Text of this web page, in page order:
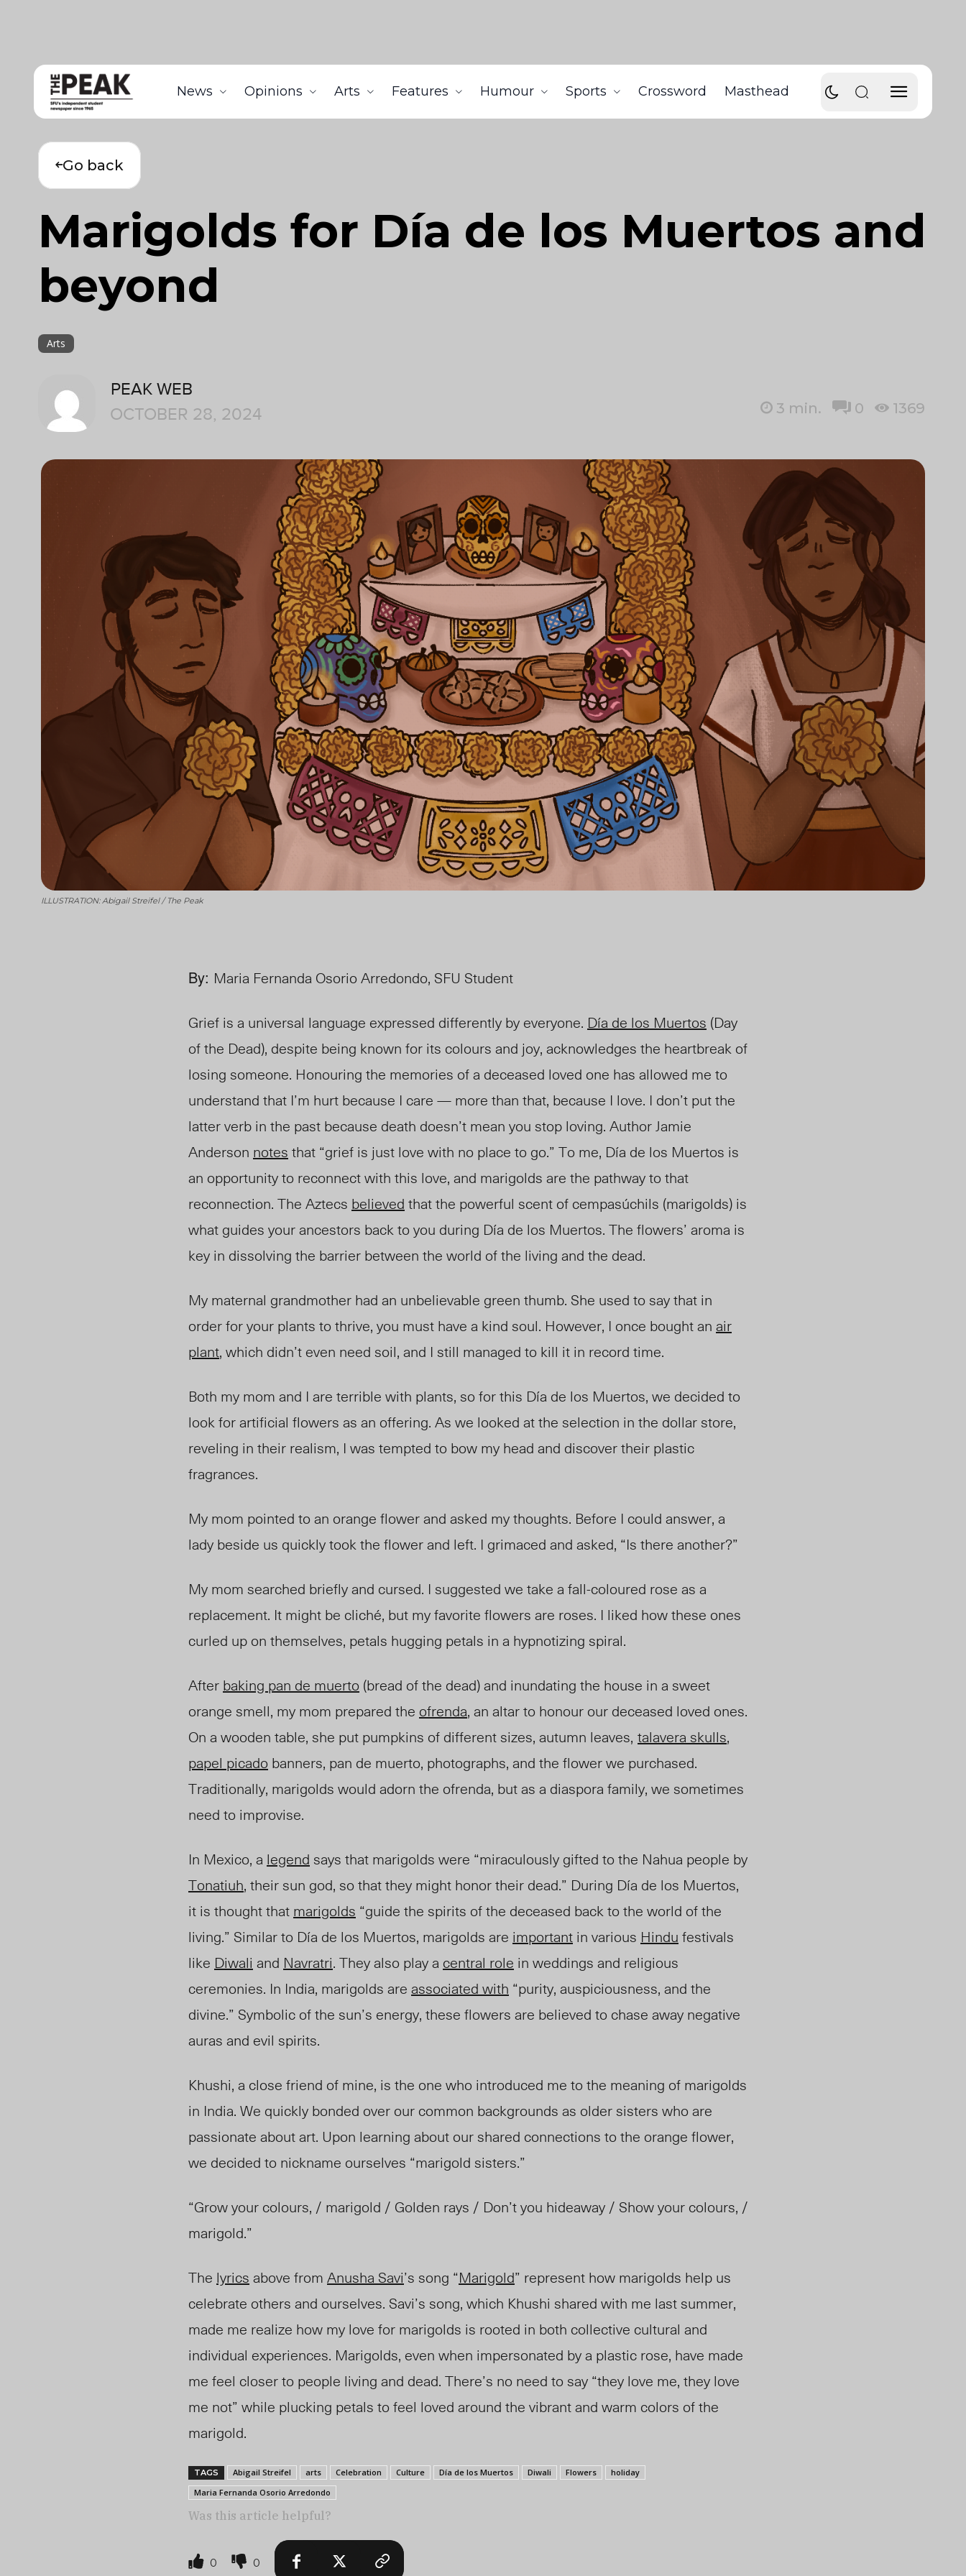
News Opinions Arts Features Humour Sports Crossword Masthead
Go back
Marigolds for Día de los Muertos and
beyond
Arts
PEAK WEB
OCTOBER 28, 2024
3 min. 0 1369
ILLUSTRATION: Abigail Streifel / The Peak
By: Maria Fernanda Osorio Arredondo, SFU Student
Grief is a universal language expressed differently by everyone. Día de los Muertos (Day
of the Dead), despite being known for its colours and joy, acknowledges the heartbreak of
losing someone. Honouring the memories of a deceased loved one has allowed me to
understand that I’m hurt because I care — more than that, because I love. I don’t put the
latter verb in the past because death doesn’t mean you stop loving. Author Jamie
Anderson notes that “grief is just love with no place to go.” To me, Día de los Muertos is
an opportunity to reconnect with this love, and marigolds are the pathway to that
reconnection. The Aztecs believed that the powerful scent of cempasúchils (marigolds) is
what guides your ancestors back to you during Día de los Muertos. The flowers’ aroma is
key in dissolving the barrier between the world of the living and the dead.
My maternal grandmother had an unbelievable green thumb. She used to say that in
order for your plants to thrive, you must have a kind soul. However, I once bought an air
plant, which didn’t even need soil, and I still managed to kill it in record time.
Both my mom and I are terrible with plants, so for this Día de los Muertos, we decided to
look for artificial flowers as an offering. As we looked at the selection in the dollar store,
reveling in their realism, I was tempted to bow my head and discover their plastic
fragrances.
My mom pointed to an orange flower and asked my thoughts. Before I could answer, a
lady beside us quickly took the flower and left. I grimaced and asked, “Is there another?”
My mom searched briefly and cursed. I suggested we take a fall-coloured rose as a
replacement. It might be cliché, but my favorite flowers are roses. I liked how these ones
curled up on themselves, petals hugging petals in a hypnotizing spiral.
After baking pan de muerto (bread of the dead) and inundating the house in a sweet
orange smell, my mom prepared the ofrenda, an altar to honour our deceased loved ones.
On a wooden table, she put pumpkins of different sizes, autumn leaves, talavera skulls,
papel picado banners, pan de muerto, photographs, and the flower we purchased.
Traditionally, marigolds would adorn the ofrenda, but as a diaspora family, we sometimes
need to improvise.
In Mexico, a legend says that marigolds were “miraculously gifted to the Nahua people by
Tonatiuh, their sun god, so that they might honor their dead.” During Día de los Muertos,
it is thought that marigolds “guide the spirits of the deceased back to the world of the
living.” Similar to Día de los Muertos, marigolds are important in various Hindu festivals
like Diwali and Navratri. They also play a central role in weddings and religious
ceremonies. In India, marigolds are associated with “purity, auspiciousness, and the
divine.” Symbolic of the sun’s energy, these flowers are believed to chase away negative
auras and evil spirits.
Khushi, a close friend of mine, is the one who introduced me to the meaning of marigolds
in India. We quickly bonded over our common backgrounds as older sisters who are
passionate about art. Upon learning about our shared connections to the orange flower,
we decided to nickname ourselves “marigold sisters.”
“Grow your colours, / marigold / Golden rays / Don’t you hideaway / Show your colours, /
marigold.”
The lyrics above from Anusha Savi’s song “Marigold” represent how marigolds help us
celebrate others and ourselves. Savi’s song, which Khushi shared with me last summer,
made me realize how my love for marigolds is rooted in both collective cultural and
individual experiences. Marigolds, even when impersonated by a plastic rose, have made
me feel closer to people living and dead. There’s no need to say “they love me, they love
me not” while plucking petals to feel loved around the vibrant and warm colors of the
marigold.
TAGS Abigail Streifel arts Celebration Culture Día de los Muertos Diwali Flowers
holiday
Maria Fernanda Osorio Arredondo
Was this article helpful?
0 0